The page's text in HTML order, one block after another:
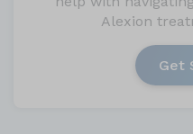
Alexion
Get